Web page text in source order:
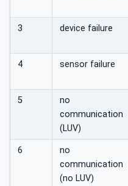
3 device failure
4 sensor failure
5
no
communication
(LUV)
6
no
communication
(no LUV)